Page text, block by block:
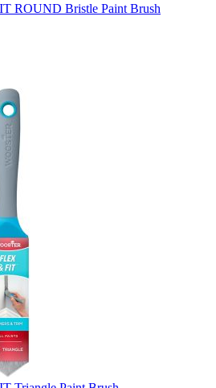
ROUND Bristle Paint Brush